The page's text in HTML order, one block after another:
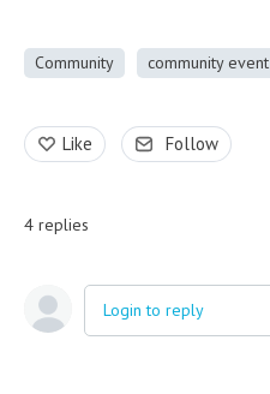
Community community event
Like Follow
4 replies
Login to reply